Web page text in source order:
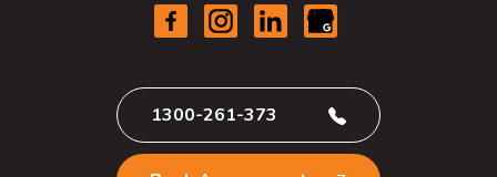
1300-261-373